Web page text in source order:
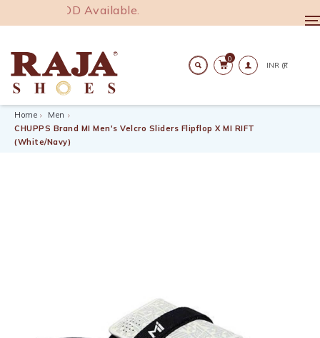
1000. COD Available.
0
Home
Men
CHUPPS Brand MI Men's Velcro Sliders Flipflop X MI RIFT
(White/Navy)